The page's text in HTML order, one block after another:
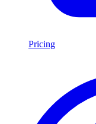
Pricing